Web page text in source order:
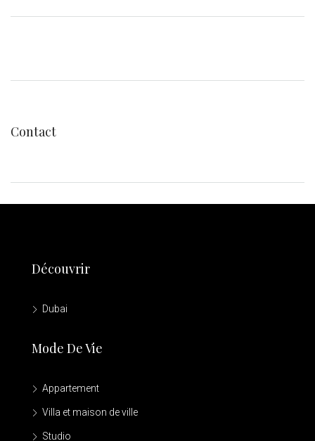
Contact
Découvrir
Dubai
Mode De Vie
Appartement
Villa et maison de ville
Studio